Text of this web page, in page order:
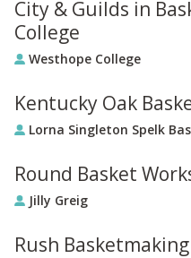
City & Guilds in
College
Westhope College
Kentucky Oak
Lorna Singleton Spelk
Round Basket
Jilly Greig
Rush